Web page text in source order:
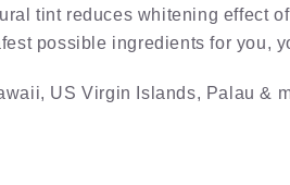
tint reduces whitening effect
possible ingredients for you,
US Virgin Islands, Palau &